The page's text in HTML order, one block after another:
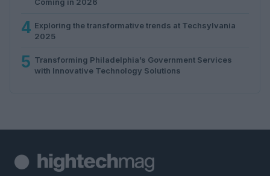
4 Exploring the transformative trends at Techsylvania
2025
5 Transforming Philadelphia’s Government Services
with Innovative Technology Solutions